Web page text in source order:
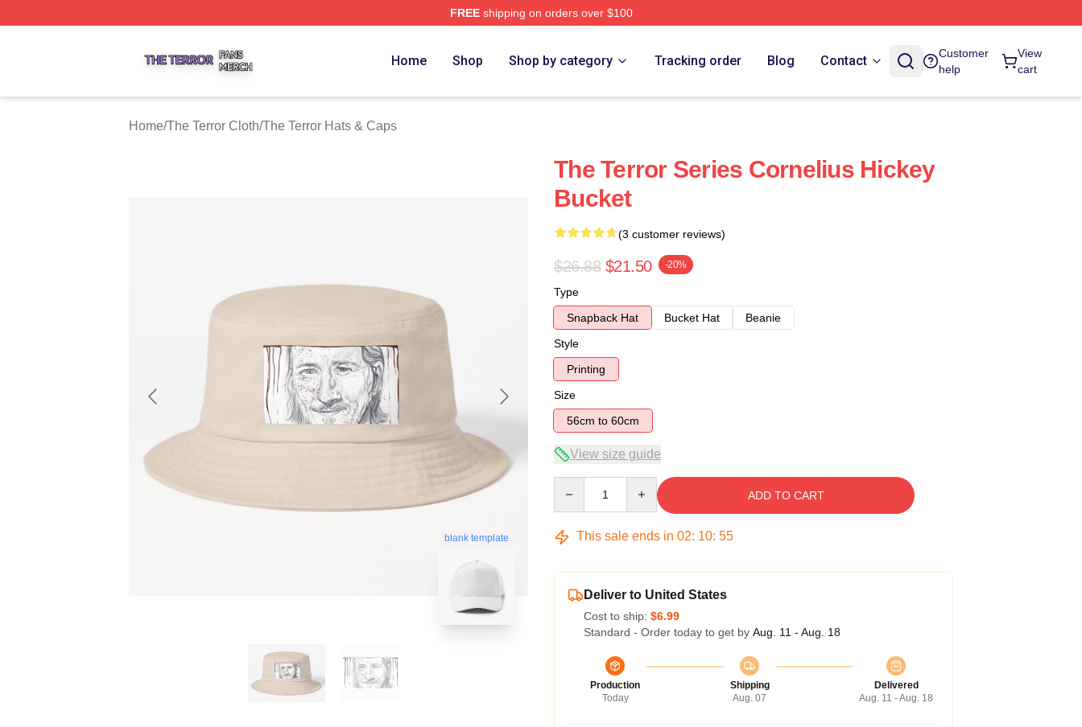
FREEshipping on orders over $100
Home Shop Shop by category Tracking order Blog Contact
Customer
help
View
cart
Home/The Terror Cloth/The Terror Hats & Caps
blank template
The Terror Series Cornelius Hickey
Bucket
(3 customer reviews)
$26.88 $21.50 -20%
Type
Snapback Hat
Bucket Hat
Beanie
Style
Printing
Size
56cm to 60cm
View size guide
ADD TO CART
This sale ends in 02: 10: 54
Deliver to United States
Cost to ship: $6.99
Standard - Order today to get by Aug. 11 - Aug. 18
Production
Today
Shipping
Aug. 07
Delivered
Aug. 11 - Aug. 18